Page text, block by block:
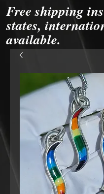
Free shipping
states,
available.